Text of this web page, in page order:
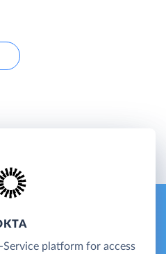
platform for access